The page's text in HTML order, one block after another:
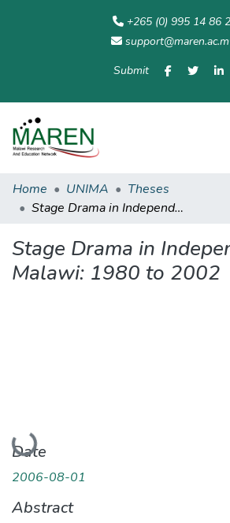
+265 (0) 995 14 86
Submit
Home UNIMA
Theses
Stage Drama in Independent Malawi: 1980 to 2002
Stage Drama in
Malawi: 1980 to 2002
Loading...
Date
2006-08-01
Abstract